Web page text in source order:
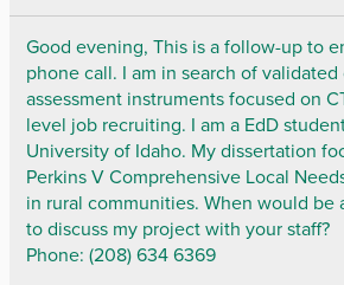
Good evening, This is a follow-up to
phone call. I am in search of
assessment instruments focused on
level job recruiting. I am a EdD
University of Idaho. My dissertation
Perkins V Comprehensive Local
in rural communities. When would be
to discuss my project with your staff?
Phone: (208) 634 6369